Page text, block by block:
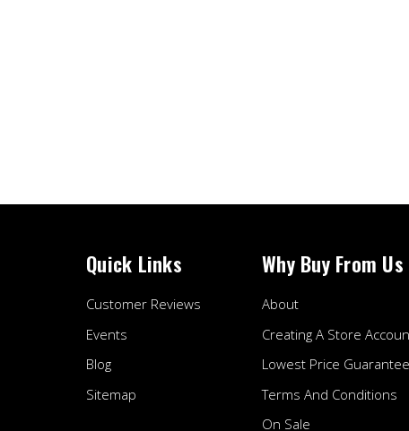
Quick Links
Customer Reviews
Events
Blog
Sitemap
Why Buy From Us
About
Creating A Store
Lowest Price Guarantee
Terms And Conditions
On Sale